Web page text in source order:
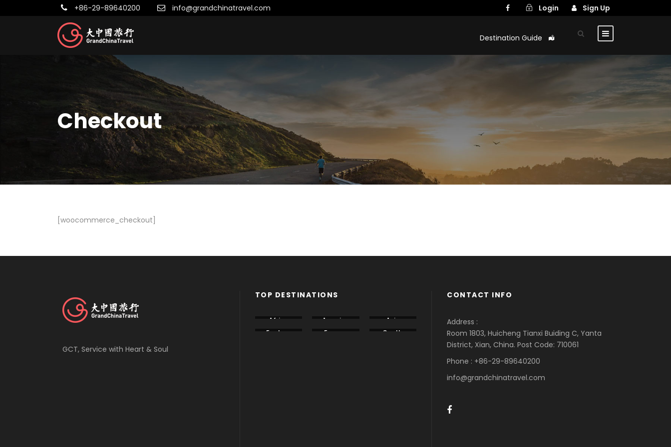
+86-29-89640200 info@grandchinatravel.com Login Sign Up
Destination Guide
Checkout
[woocommerce_checkout]
GCT, Service with Heart & Soul
TOP DESTINATIONS
Africa America
Asia
Eastern
Europe South
CONTACT INFO
Address :
Room 1803, Huicheng Tianxi Buiding C, Yanta
District, Xian, China. Post Code: 710061
Phone : +86-29-89640200
info@grandchinatravel.com